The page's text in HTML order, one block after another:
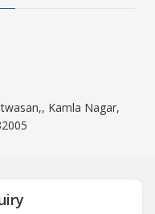
Kamla Nagar,